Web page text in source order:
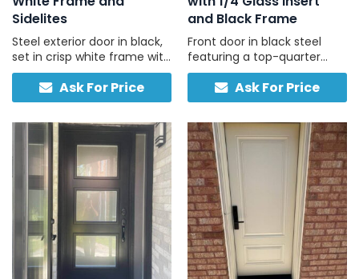
Sidelites
Steel exterior door in black,
set in crisp white frame with
left and right sidelights,
engineered for Canadian
weather and daily use.
Ask For Price
and Black Frame
Front door in black steel
featuring a top-quarter
glass panel and black
frame, built for privacy,
light, and daily durability.
Ask For Price